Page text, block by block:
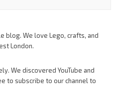
blog. We love Lego, crafts, and
London.
We discovered YouTube and
to subscribe to our channel to